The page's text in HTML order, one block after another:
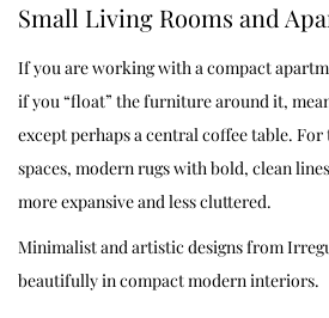
Small Living Rooms and
If you are working with a compact
if you “float” the furniture around it,
except perhaps a central coffee table.
spaces, modern rugs with bold, clean
more expansive and less cluttered.
Minimalist and artistic designs from
beautifully in compact modern interiors.